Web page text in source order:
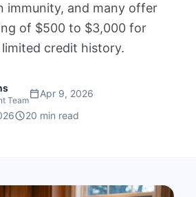
Apply Now
immunity, and many offer
of $500 to $3,000 for
credit history.
Teamcalendar_todayApr 9, 2026
schedule20 min read